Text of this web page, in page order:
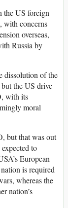
the US foreign
with concerns
overseas,
Russia by
dissolution of the
the US drive
with its
moral
but that was out
to
European
is required
whereas the
nation’s